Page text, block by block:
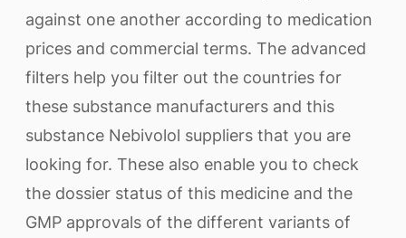
against one another according to medication
prices and commercial terms. The advanced
filters help you filter out the countries for
these substance manufacturers and this
substance Nebivolol suppliers that you are
looking for. These also enable you to check
the dossier status of this medicine and the
GMP approvals of the different variants of